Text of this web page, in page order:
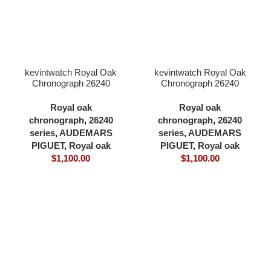
kevintwatch Royal Oak
Chronograph 26240
black 904L steel
41×12.3mm cardless all
in one 4401 movement
Royal oak
chronograph, 26240
series,AUDEMARS
PIGUET, Royal oak
$1,100.00
kevintwatch Royal Oak
Chronograph 26240
41×12.3mm cardless all
in one 4401 movement
Royal oak
chronograph,26240
series,AUDEMARS
PIGUET, Royal oak
$1,100.00